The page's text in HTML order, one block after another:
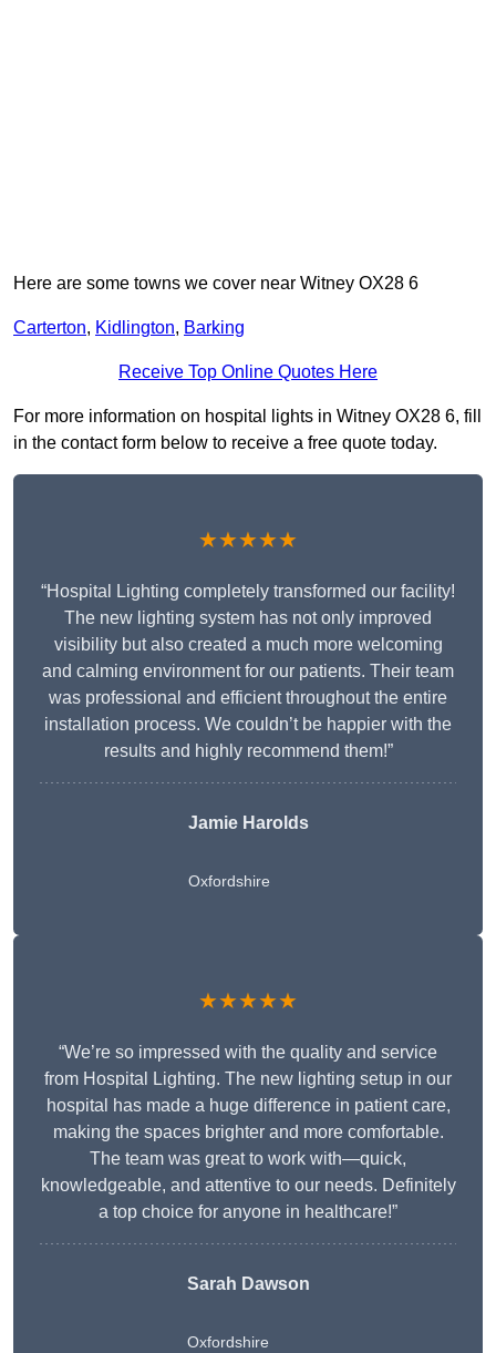
Here are some towns we cover near Witney OX28 6
Carterton, Kidlington, Barking
Receive Top Online Quotes Here
For more information on hospital lights in Witney OX28 6, fill
in the contact form below to receive a free quote today.
★★★★★
“Hospital Lighting completely transformed our facility!
The new lighting system has not only improved
visibility but also created a much more welcoming
and calming environment for our patients. Their team
was professional and efficient throughout the entire
installation process. We couldn’t be happier with the
results and highly recommend them!”
Jamie Harolds
Oxfordshire
★★★★★
“We’re so impressed with the quality and service
from Hospital Lighting. The new lighting setup in our
hospital has made a huge difference in patient care,
making the spaces brighter and more comfortable.
The team was great to work with—quick,
knowledgeable, and attentive to our needs. Definitely
a top choice for anyone in healthcare!”
Sarah Dawson
Oxfordshire